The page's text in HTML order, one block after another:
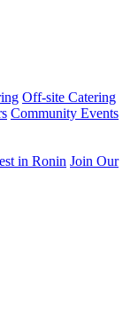
Off-site Catering
Community Events
in Ronin Join Our